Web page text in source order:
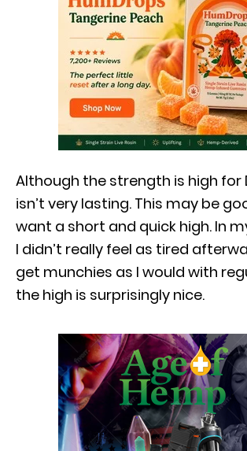
Although the strength is high for
isn’t very lasting. This may be
want a short and quick high. In
I didn’t really feel as tired
get munchies as I would with
the high is surprisingly nice.